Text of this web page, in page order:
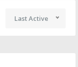
Last Active